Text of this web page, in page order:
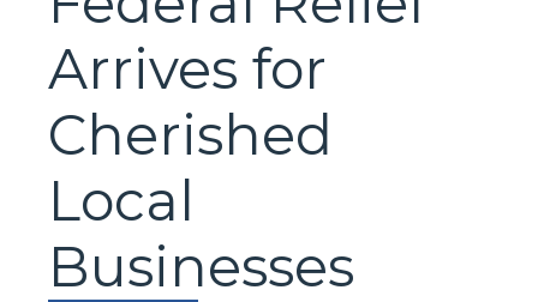
Arrives for
Cherished
Local
Businesses